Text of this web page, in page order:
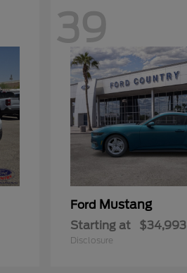
39
Ford Mustang
Starting at $34,993
Disclosure